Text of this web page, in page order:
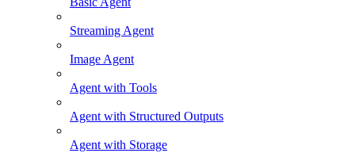
Streaming Agent
Image Agent
Agent with Tools
Agent with Structured Outputs
Agent with Storage